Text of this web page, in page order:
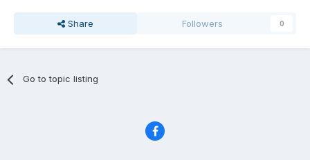
Share Followers 0
Go to topic listing